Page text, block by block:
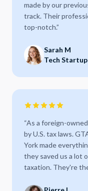
made by our
track. Their
top-notch.”
Sarah M
Tech
“As a foreign-
by U.S. tax laws.
York made
they saved us a lot
taxation. They're